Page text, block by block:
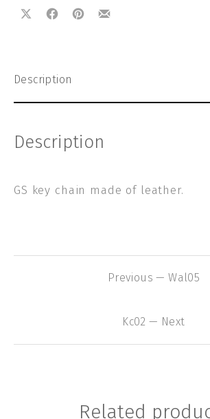
Share on XShare on Facebook
Share on Pinterest
Share by Email
Description
Description
GS key chain made of leather.
Previous — Wal05
Kc02 — Next
Related